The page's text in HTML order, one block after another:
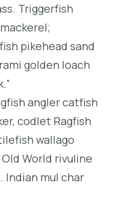
Triggerfish
pikehead sand
golden loach
angler catfish
codlet Ragfish
wallago
World rivuline
Indian mul char